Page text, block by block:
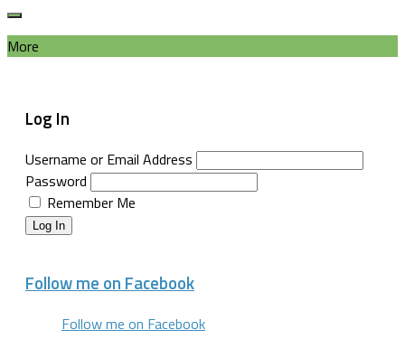
More
Log In
Username or Email Address
Password
Remember Me
Log In
Follow me on Facebook
Follow me on Facebook